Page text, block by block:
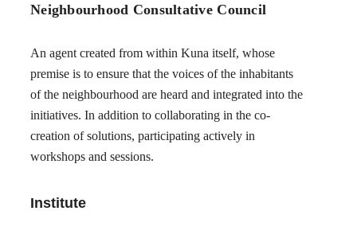
Neighbourhood Consultative Council
An agent created from within Kuna itself, whose
premise is to ensure that the voices of the inhabitants
of the neighbourhood are heard and integrated into the
initiatives. In addition to collaborating in the co-
creation of solutions, participating actively in
workshops and sessions.
Institute